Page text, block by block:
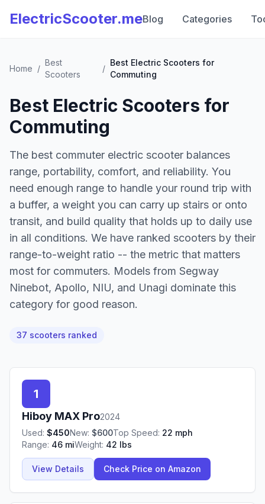
ElectricScooter.meBlog Categories
Home /
Best
Scooters
/
Best Electric Scooters for
Commuting
Best Electric Scooters for
Commuting
The best commuter electric scooter balances
range, portability, comfort, and reliability. You
need enough range to handle your round trip with
a buffer, a weight you can carry up stairs or onto
transit, and build quality that holds up to daily use
in all conditions. We have ranked scooters by their
range-to-weight ratio -- the metric that matters
most for commuters. Models from Segway
Ninebot, Apollo, NIU, and Unagi dominate this
category for good reason.
37 scooters ranked
1
Hiboy MAX Pro2024
Used: $450New: $600Top Speed: 22 mph
Range: 46 miWeight: 42 lbs
View Details Check Price on Amazon